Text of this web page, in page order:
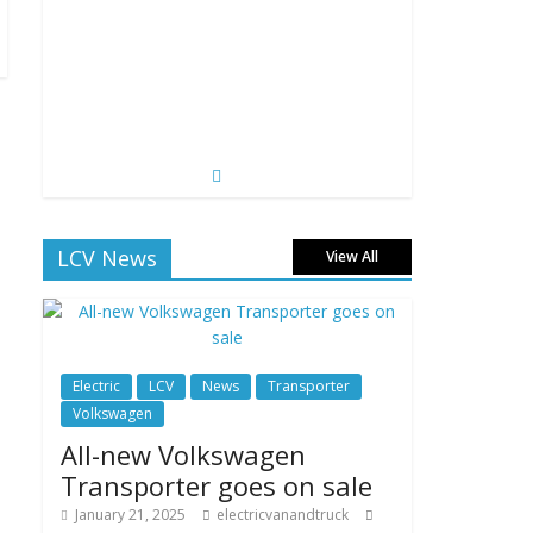
LCV News View All
Electric LCV News
Transporter
Volkswagen
All-new Volkswagen
Transporter goes on sale
January 21, 2025
electricvanandtruck